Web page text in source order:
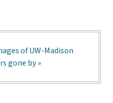
of UW-Madison
gone by »